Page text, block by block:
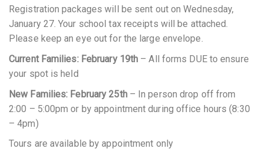
Registration packages will be sent out on Wednesday,
January 27. Your school tax receipts will be attached.
Please keep an eye out for the large envelope.
Current Families: February 19th – All forms DUE to ensure
your spot is held
New Families: February 25th– In person drop off from
2:00 – 5:00pm or by appointment during office hours (8:30
– 4pm)
Tours are available by appointment only